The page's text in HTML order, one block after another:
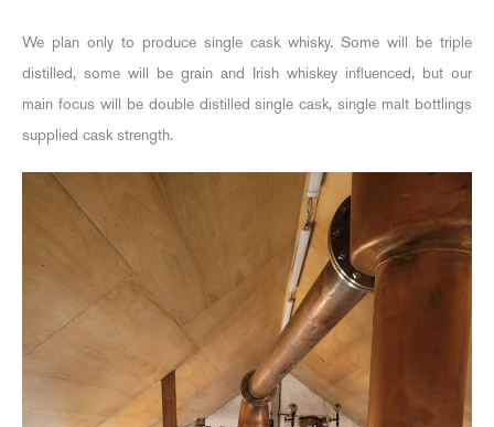
We plan only to produce single cask whisky. Some will be triple
distilled, some will be grain and Irish whiskey influenced, but our
main focus will be double distilled single cask, single malt bottlings
supplied cask strength.